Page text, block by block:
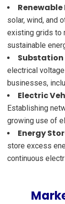
solar, wind, and
existing grids to
sustainable
Substation
electrical
businesses,
Electric
Establishing
growing use of
Energy
store excess
continuous